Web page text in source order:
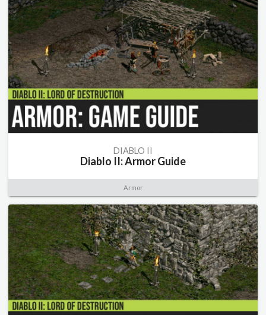
DIABLO II
Diablo II: Armor Guide
Armor